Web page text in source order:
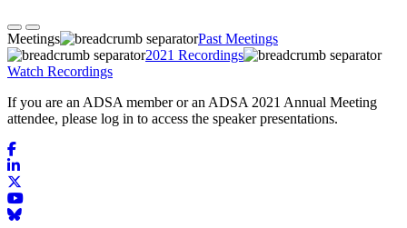
Meetings
Past Meetings
2021 Recordings
Watch Recordings
If you are an ADSA member or an ADSA 2021 Annual Meeting
attendee, please log in to access the speaker presentations.